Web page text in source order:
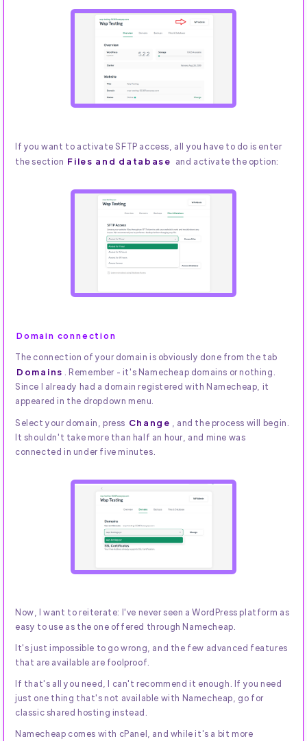
If you want to activate SFTP access, all you have to do is enter
the section Files and database and activate the option:
Domain connection
The connection of your domain is obviously done from the tab
Domains
. Remember - it's Namecheap domains or nothing.
Since I already had a domain registered with Namecheap, it
appeared in the dropdown menu.
Select your domain, press Change
, and the process will begin.
It shouldn't take more than half an hour, and mine was
connected in under five minutes.
Now, I want to reiterate: I've never seen a WordPress platform as
easy to use as the one offered through Namecheap.
It's just impossible to go wrong, and the few advanced features
that are available are foolproof.
If that's all you need, I can't recommend it enough. If you need
just one thing that's not available with Namecheap, go for
classic shared hosting instead.
Namecheap comes with cPanel, and while it's a bit more